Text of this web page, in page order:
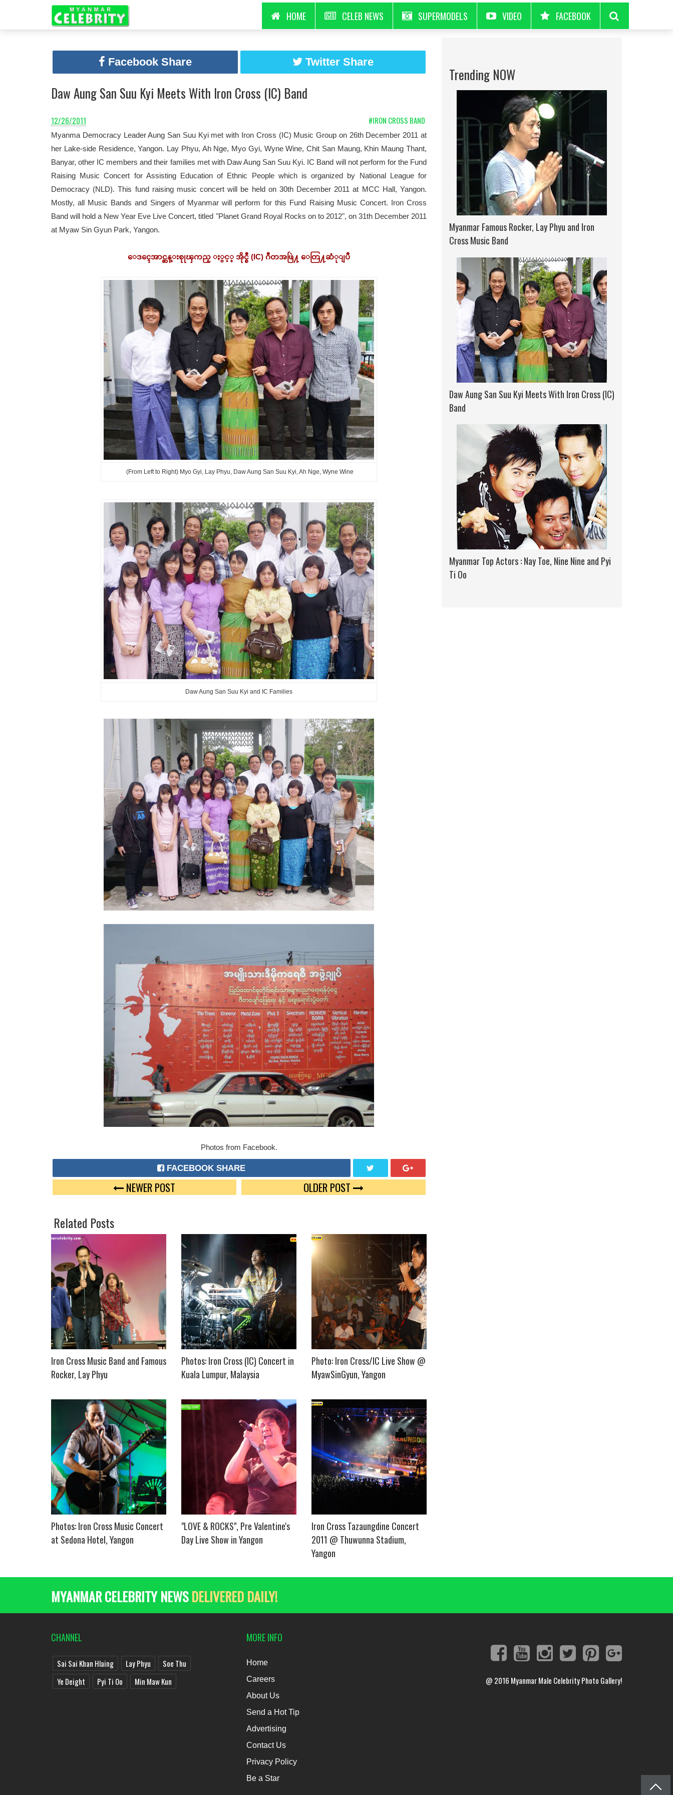
HOME CELEB NEWS SUPERMODELS VIDEO FACEBOOK
Facebook Share Twitter Share
Daw Aung San Suu Kyi Meets With Iron Cross (IC) Band
12/26/2011 #IRON CROSS BAND
Myanma Democracy Leader Aung San Suu Kyi met with Iron Cross (IC) Music Group on 26th December 2011 at
her Lake-side Residence, Yangon. Lay Phyu, Ah Nge, Myo Gyi, Wyne Wine, Chit San Maung, Khin Maung Thant,
Banyar, other IC members and their families met with Daw Aung San Suu Kyi. IC Band will not perform for the Fund
Raising Music Concert for Assisting Education of Ethnic People which is organized by National League for
Democracy (NLD). This fund raising music concert will be held on 30th December 2011 at MCC Hall, Yangon.
Mostly, all Music Bands and Singers of Myanmar will perform for this Fund Raising Music Concert. Iron Cross
Band will hold a New Year Eve Live Concert, titled "Planet Grand Royal Rocks on to 2012", on 31th December 2011
at Myaw Sin Gyun Park, Yangon.
ေဒၚေအာင္ဆန္းစုုၾကည္ ႏွင့္ အိုင္စီ (IC) ဂီတအဖြဲ႔ ေတြ႔ဆံုျပီ
(From Left to Right) Myo Gyi, Lay Phyu, Daw Aung San Suu Kyi, Ah Nge, Wyne Wine
Daw Aung San Suu Kyi and IC Families
Photos from Facebook.
FACEBOOK SHARE
TWEE
NEWER POST OLDER POST
Related Posts
Iron Cross Music Band and Famous
Rocker, Lay Phyu
Photos: Iron Cross (IC) Concert in
Kuala Lumpur, Malaysia
Photo: Iron Cross/IC Live Show @
MyawSinGyun, Yangon
Photos: Iron Cross Music Concert
at Sedona Hotel, Yangon
"LOVE & ROCKS", Pre Valentine's
Day Live Show in Yangon
Iron Cross Tazaungdine Concert
2011 @ Thuwunna Stadium,
Yangon
Trending NOW
Myanmar Famous Rocker, Lay Phyu and Iron
Cross Music Band
Daw Aung San Suu Kyi Meets With Iron Cross (IC)
Band
Myanmar Top Actors : Nay Toe, Nine Nine and Pyi
Ti Oo
MYANMAR CELEBRITY NEWSDELIVERED DAILY!
CHANNEL
Sai Sai Khan Hlaing Lay Phyu
Soe Thu
Ye Deight
Pyi Ti Oo Min Maw Kun
MORE INFO
Home
Careers
About Us
Send a Hot Tip
Advertising
Contact Us
Privacy Policy
Be a Star
@ 2016 Myanmar Male Celebrity Photo Gallery!